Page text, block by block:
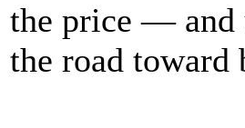
the price — and
the road toward